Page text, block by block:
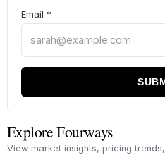
Email *
Explore Fourways
View market insights, pricing